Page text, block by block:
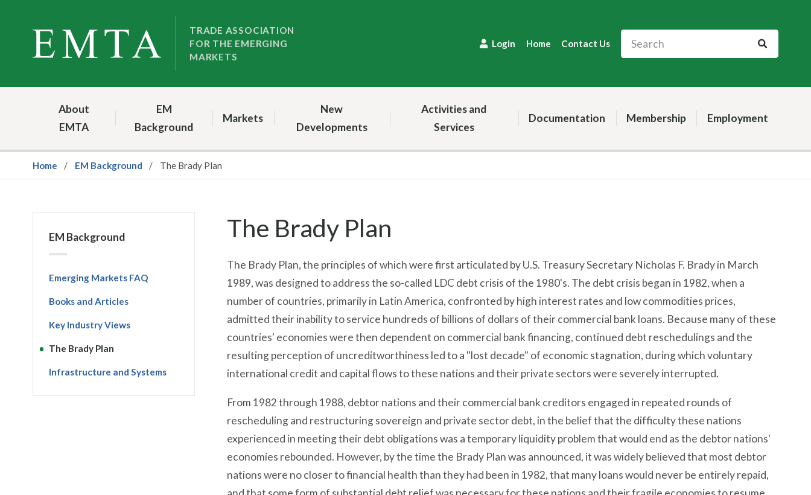
TRADE ASSOCIATION
FOR THE EMERGING
MARKETS
Home Contact Us
Login
About
EMTA
EM
Background
Markets
New
Developments
Activities and
Services
Documentation Membership Employment
Home EM Background The Brady Plan
EM Background
Emerging Markets FAQ
Books and Articles
Key Industry Views
The Brady Plan
Infrastructure and Systems
The Brady Plan
The Brady Plan, the principles of which were first articulated by U.S. Treasury Secretary Nicholas F. Brady in March
1989, was designed to address the so-called LDC debt crisis of the 1980's. The debt crisis began in 1982, when a
number of countries, primarily in Latin America, confronted by high interest rates and low commodities prices,
admitted their inability to service hundreds of billions of dollars of their commercial bank loans. Because many of these
countries' economies were then dependent on commercial bank financing, continued debt reschedulings and the
resulting perception of uncreditworthiness led to a "lost decade" of economic stagnation, during which voluntary
international credit and capital flows to these nations and their private sectors were severely interrupted.
From 1982 through 1988, debtor nations and their commercial bank creditors engaged in repeated rounds of
rescheduling and restructuring sovereign and private sector debt, in the belief that the difficulty these nations
experienced in meeting their debt obligations was a temporary liquidity problem that would end as the debtor nations'
economies rebounded. However, by the time the Brady Plan was announced, it was widely believed that most debtor
nations were no closer to financial health than they had been in 1982, that many loans would never be entirely repaid,